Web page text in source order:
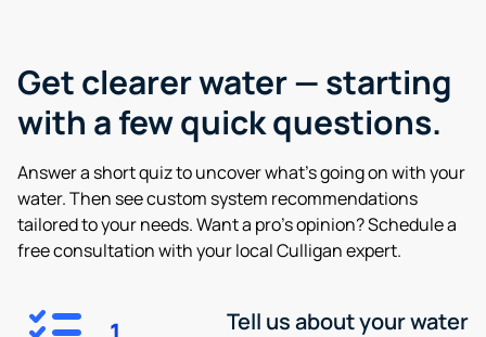
Get clearer water —starting
with a few quick questions.
Answer a short quiz to uncover what’s going on with your
water. Then see custom system recommendations
tailored to your needs. Want a pro’s opinion? Schedule a
free consultation with your local Culligan expert.
Tell us about your water